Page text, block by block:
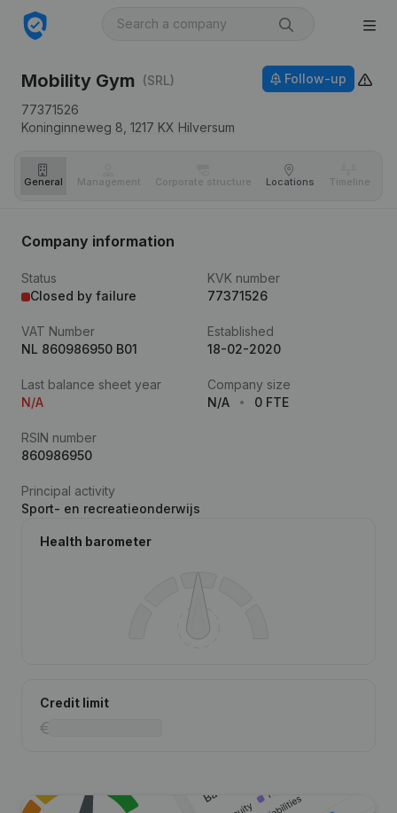
Mobility Gym (SRL)
77371526
Koninginneweg 8, 1217 KX Hilversum
Follow-up
General Management Corporate structure Locations Timeline
Company information
Status
Closed by failure
KVK number
77371526
VAT Number
NL 860986950 B01
Established
18-02-2020
Last balance sheet year
N/A
Company size
N/A
0 FTE
RSIN number
860986950
Principal activity
Sport- en recreatieonderwijs
Health barometer
Credit limit